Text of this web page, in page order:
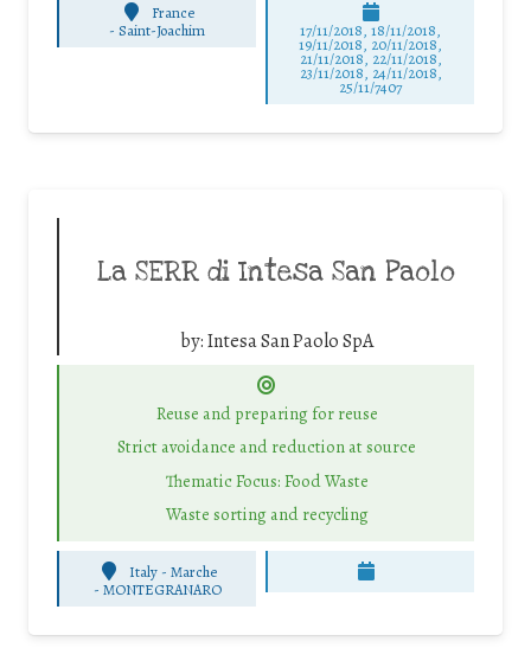
France
-Saint-Joachim 17/11/2018, 18/11/2018,
19/11/2018, 20/11/2018,
21/11/2018, 22/11/2018,
23/11/2018, 24/11/2018,
25/11/7407
La SERR di Intesa San Paolo
by:Intesa San Paolo SpA
Reuse and preparing for reuse
Strict avoidance and reduction at source
Thematic Focus: Food Waste
Waste sorting and recycling
Italy - Marche
- MONTEGRANARO